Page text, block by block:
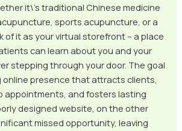
it\’s traditional Chinese medicine
sports acupuncture, or a
of it as your virtual storefront – a place
can learn about you and your
stepping through your door. The goal
online presence that attracts clients,
appointments, and fosters lasting
designed website, on the other
missed opportunity, leaving